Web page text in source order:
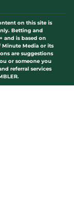
on this site is
Betting and
and is based on
Media or its
are suggestions
or someone you
referral services